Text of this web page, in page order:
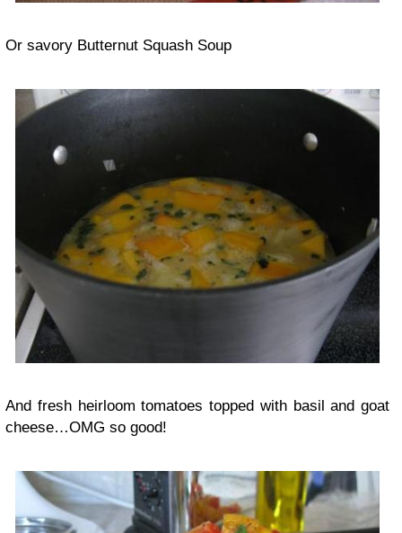
Or savory Butternut Squash Soup
And fresh heirloom tomatoes topped with basil and goat
cheese…OMG so good!